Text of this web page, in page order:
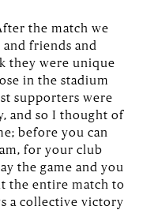
the match we
friends and
they were unique
in the stadium
supporters were
and so I thought of
before you can
for your club
the game and you
the entire match to
a collective victory